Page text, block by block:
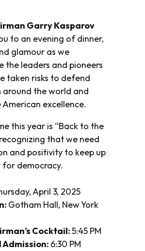
Garry Kasparov
to an evening of dinner,
glamour as we
the leaders and pioneers
taken risks to defend
around the world and
excellence.
this year is “Back to the
recognizing that we need
and positivity to keep up
democracy.
April 3, 2025
Gotham Hall, New York
Cocktail:5:45 PM
Admission: 6:30 PM